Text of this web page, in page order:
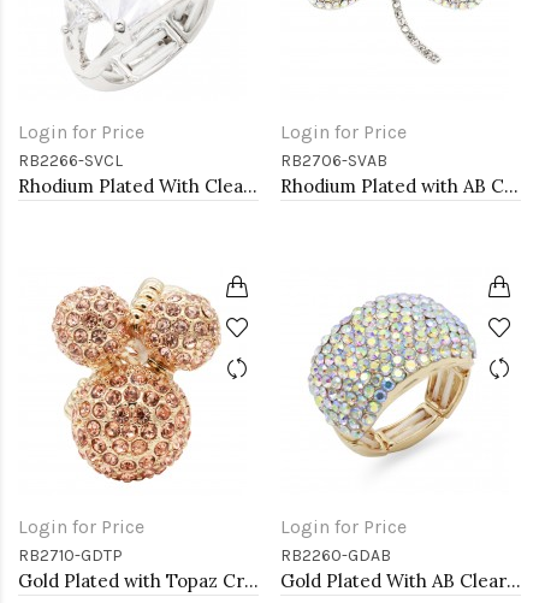
Login for Price
RB2266-SVCL
Rhodium Plated With Clear Stone Stretch Ring
Login for Price
RB2706-SVAB
Rhodium Plated with AB Crystal Dragonfly Stretch Rings
Login for Price
RB2710-GDTP
Gold Plated with Topaz Crystal Stretch Rings
Login for Price
RB2260-GDAB
Gold Plated With AB Clear Stone Stretch Rings